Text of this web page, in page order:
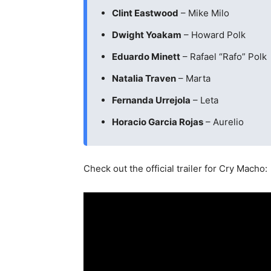
Clint Eastwood – Mike Milo
Dwight Yoakam – Howard Polk
Eduardo Minett – Rafael “Rafo” Polk
Natalia Traven – Marta
Fernanda Urrejola – Leta
Horacio Garcia Rojas – Aurelio
Check out the official trailer for Cry Macho: